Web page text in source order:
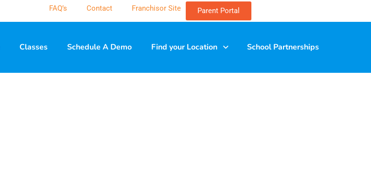
FAQ’s Contact Franchisor Site Parent Portal
Classes Schedule A Demo Find your Location School Partnerships